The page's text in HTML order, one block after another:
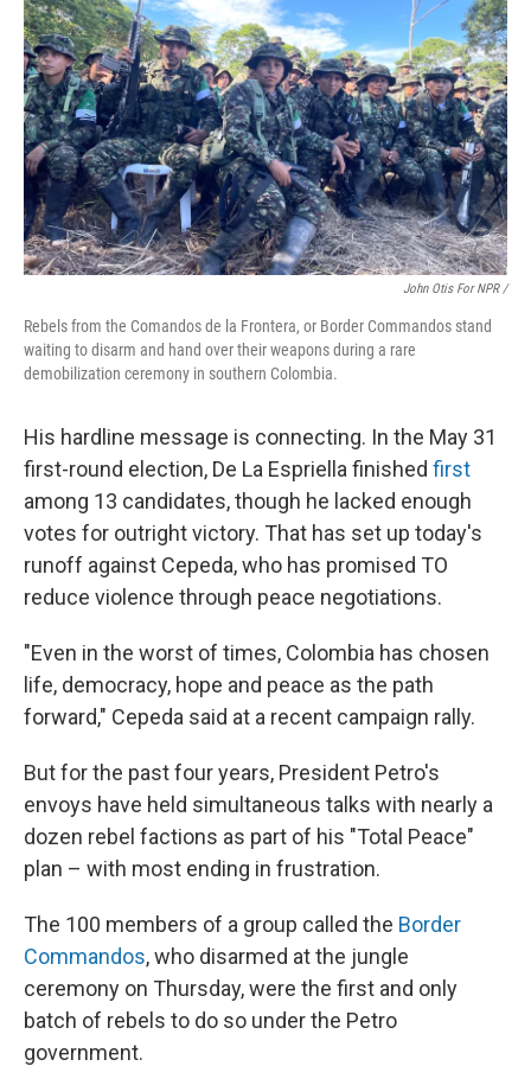
John Otis For NPR /
Rebels from the Comandos de la Frontera, or Border Commandos stand
waiting to disarm and hand over their weapons during a rare
demobilization ceremony in southern Colombia.
His hardline message is connecting. In the May 31
first-round election, De La Espriella finished first
among 13 candidates, though he lacked enough
votes for outright victory. That has set up today's
runoff against Cepeda, who has promised TO
reduce violence through peace negotiations.
"Even in the worst of times, Colombia has chosen
life, democracy, hope and peace as the path
forward," Cepeda said at a recent campaign rally.
But for the past four years, President Petro's
envoys have held simultaneous talks with nearly a
dozen rebel factions as part of his "Total Peace"
plan – with most ending in frustration.
The 100 members of a group called the Border
Commandos, who disarmed at the jungle
ceremony on Thursday, were the first and only
batch of rebels to do so under the Petro
government.